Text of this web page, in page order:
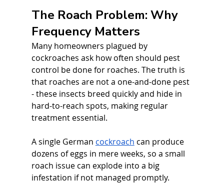
The Roach Problem: Why
Frequency Matters
Many homeowners plagued by
cockroaches ask how often should pest
control be done for roaches. The truth is
that roaches are not a one-and-done pest
- these insects breed quickly and hide in
hard-to-reach spots, making regular
treatment essential.
A single German cockroach can produce
dozens of eggs in mere weeks, so a small
roach issue can explode into a big
infestation if not managed promptly.